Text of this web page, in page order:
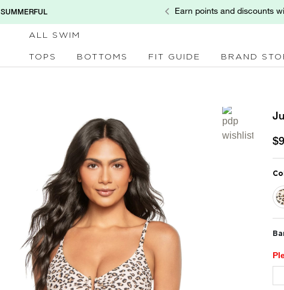
SUMMERFUL Earn points and discounts
ALL SWIM
TOPS BOTTOMS FIT GUIDE BRAND